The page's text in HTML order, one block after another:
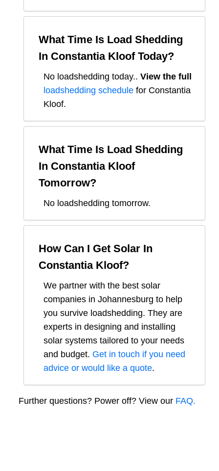
What Time Is Load Shedding
In Constantia KloofToday?
No loadshedding today.. View the full
loadshedding schedule for Constantia
Kloof.
What Time Is Load Shedding
In Constantia Kloof
Tomorrow?
No loadshedding tomorrow.
How Can I Get Solar In
Constantia Kloof?
We partner with the best solar
companies in Johannesburg to help
you survive loadshedding. They are
experts in designing and installing
solar systems tailored to your needs
and budget. Get in touch if you need
advice or would like a quote.
Further questions? Power off? View our FAQ.